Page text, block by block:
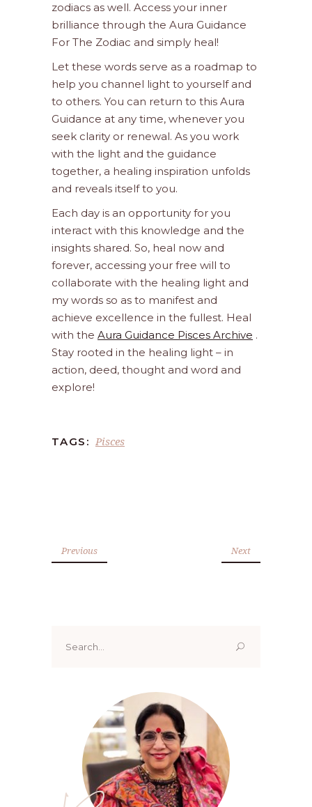
zodiacs as well. Access your inner
brilliance through the Aura Guidance
For The Zodiac and simply heal!
Let these words serve as a roadmap to
help you channel light to yourself and
to others. You can return to this Aura
Guidance at any time, whenever you
seek clarity or renewal. As you work
with the light and the guidance
together, a healing inspiration unfolds
and reveals itself to you.
Each day is an opportunity for you
interact with this knowledge and the
insights shared. So, heal now and
forever, accessing your free will to
collaborate with the healing light and
my words so as to manifest and
achieve excellence in the fullest. Heal
with the Aura Guidance Pisces Archive .
Stay rooted in the healing light – in
action, deed, thought and word and
explore!
TAGS: Pisces
Previous Next
for: